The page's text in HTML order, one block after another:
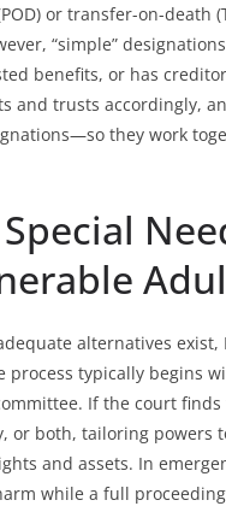
or transfer-on-death
“simple”
benefits, or has
and trusts accordingly,
they work
alternatives
process typically begins
If the court
or both, tailoring powers
and assets. In
while a full